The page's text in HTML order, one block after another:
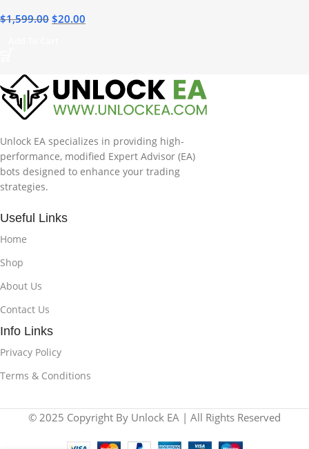
$1,599.00 $20.00
Unlock EA specializes in providing high-
performance, modified Expert Advisor (EA)
bots designed to enhance your trading
strategies.
Useful Links
Home
Shop
About Us
Contact Us
Info Links
Privacy Policy
Terms & Conditions
© 2025 Copyright By Unlock EA | All Rights Reserved